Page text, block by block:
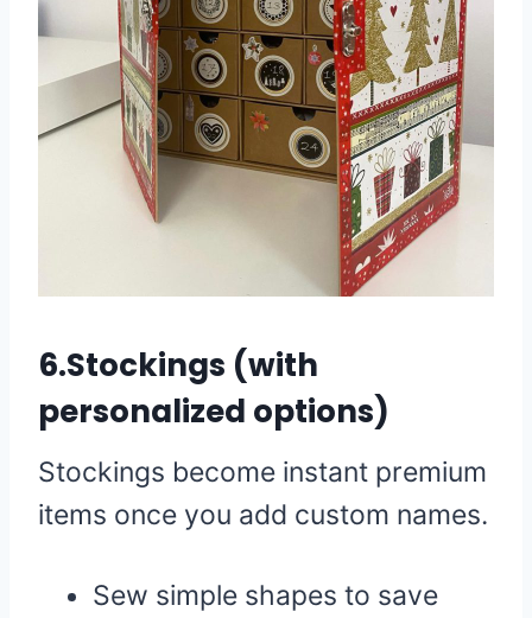
6.Stockings (with
personalized options)
Stockings become instant premium
items once you add custom names.
Sew simple shapes to save